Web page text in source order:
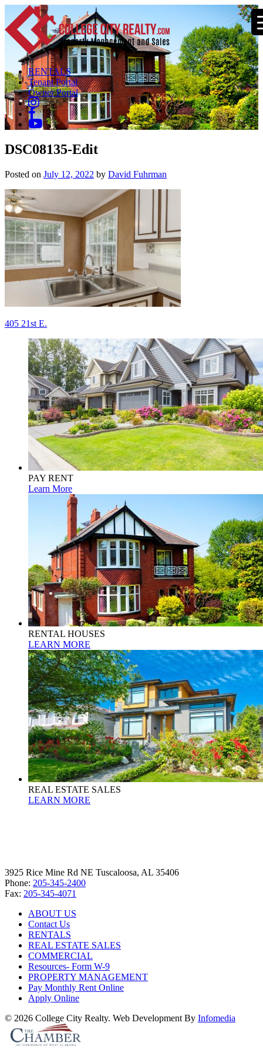
RENTALS
Tenant Portal
Owner Portal
DSC08135-Edit
Posted on July 12, 2022 by David Fuhrman
Post
navigation
405 21st E.
PAY RENT
Learn More
RENTAL HOUSES
LEARN MORE
REAL ESTATE SALES
LEARN MORE
3925 Rice Mine Rd NE Tuscaloosa, AL 35406
Phone: 205-345-2400
Fax: 205-345-4071
ABOUT US
Contact Us
RENTALS
REAL ESTATE SALES
COMMERCIAL
Resources- Form W-9
PROPERTY MANAGEMENT
Pay Monthly Rent Online
Apply Online
© 2026 College City Realty. Web Development By Infomedia